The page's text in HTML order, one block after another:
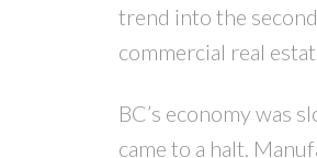
trend into the
commercial real
BC’s economy was
came to a halt.